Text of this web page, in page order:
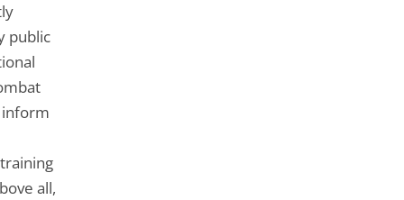
public
inform
all,